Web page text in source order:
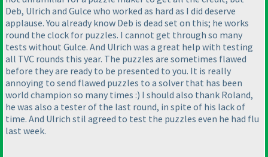
Deb, Ulrich and Gulce who worked as hard as I did deserve
applause. You already know Deb is dead set on this; he works
round the clock for puzzles. I cannot get through so many
tests without Gulce. And Ulrich was a great help with testing
all TVC rounds this year. The puzzles are sometimes flawed
before they are ready to be presented to you. It is really
annoying to send flawed puzzles to a solver that has been
world champion so many times :) I should also thank Roland,
he was also a tester of the last round, in spite of his lack of
time. And Ulrich stil agreed to test the puzzles even he had flu
last week.